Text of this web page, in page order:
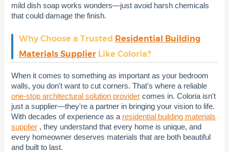
mild dish soap works wonders—just avoid harsh chemicals
that could damage the finish.
Why Choose a Trusted Residential Building
Materials Supplier Like Coloria?
When it comes to something as important as your bedroom
walls, you don't want to cut corners. That's where a reliable
one-stop architectural solution provider comes in. Coloria isn't
just a supplier—they're a partner in bringing your vision to life.
With decades of experience as a residential building materials
supplier , they understand that every home is unique, and
every homeowner deserves materials that are both beautiful
and built to last.